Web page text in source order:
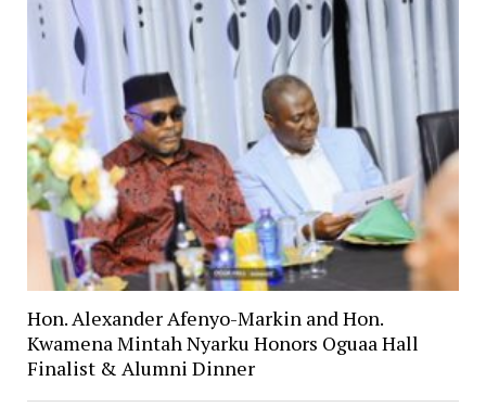
Hon. Alexander Afenyo-Markin and Hon.
Kwamena Mintah Nyarku Honors Oguaa Hall
Finalist & Alumni Dinner